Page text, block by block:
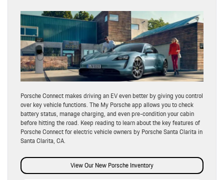
Porsche Connect makes driving an EV even better by giving you control
over key vehicle functions. The My Porsche app allows you to check
battery status, manage charging, and even pre-condition your cabin
before hitting the road. Keep reading to learn about the key features of
Porsche Connect for electric vehicle owners by Porsche Santa Clarita in
Santa Clarita, CA.
View Our New Porsche Inventory